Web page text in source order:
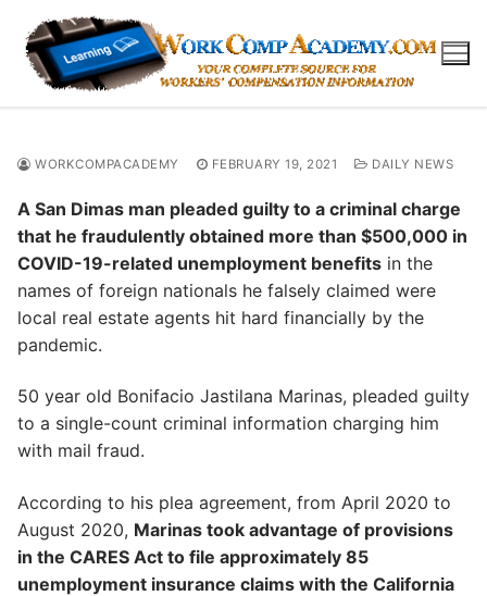
content
WORKCOMPACADEMY FEBRUARY 19, 2021 DAILY NEWS
A San Dimas man pleaded guilty to a criminal charge
that he fraudulently obtained more than $500,000 in
COVID-19-related unemployment benefits in the
names of foreign nationals he falsely claimed were
local real estate agents hit hard financially by the
pandemic.
50 year old Bonifacio Jastilana Marinas, pleaded guilty
to a single-count criminal information charging him
with mail fraud.
According to his plea agreement, from April 2020 to
August 2020, Marinas took advantage of provisions
in the CARES Act to file approximately 85
unemployment insurance claims with the California